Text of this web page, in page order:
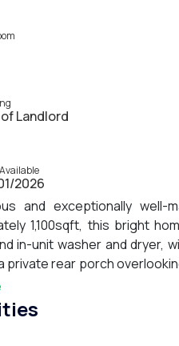
Landlord
2026
and exceptionally
1,100sqft, this bright
in-unit washer and dryer,
private rear porch
the top floor, it
matched by an especially
neighborhood schools,